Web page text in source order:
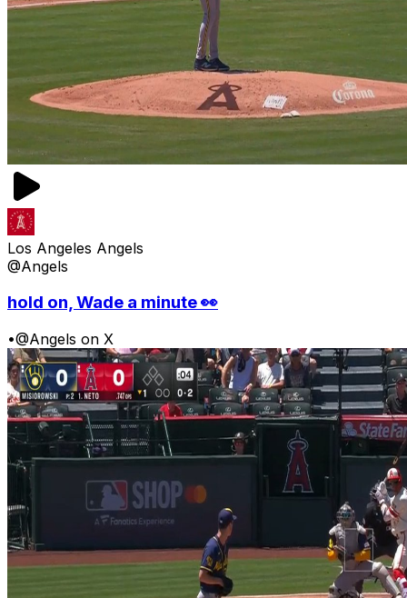
Los Angeles Angels
@Angels
hold on, Wade a minute 👀
•@Angels on X